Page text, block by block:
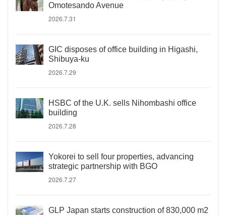
Omotesando Avenue
2026.7.31
GIC disposes of office building in Higashi,
Shibuya-ku
2026.7.29
HSBC of the U.K. sells Nihombashi office
building
2026.7.28
Yokorei to sell four properties, advancing
strategic partnership with BGO
2026.7.27
GLP Japan starts construction of 830,000 m2